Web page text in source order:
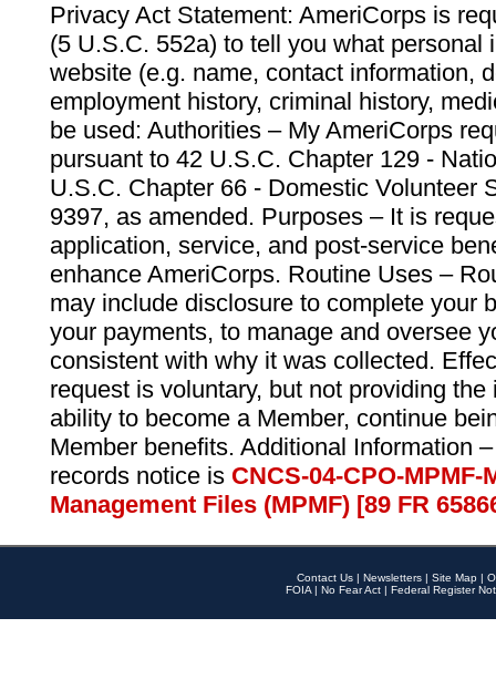
Privacy Act Statement: AmeriCorps is
(5 U.S.C. 552a) to tell you what personal
website (e.g. name, contact information,
employment history, criminal history,
be used: Authorities – My AmeriCorps
pursuant to 42 U.S.C. Chapter 129 -
U.S.C. Chapter 66 - Domestic Volunteer
9397, as amended. Purposes – It is
application, service, and post-service
enhance AmeriCorps. Routine Uses –
may include disclosure to complete your
your payments, to manage and oversee
consistent with why it was collected.
request is voluntary, but not providing
ability to become a Member, continue
Member benefits. Additional Information
records notice is CNCS-04-CPO-
Management Files (MPMF) [89 FR
Contact Us | Newsletters | Site Map |
FOIA | No Fear Act | Federal Register